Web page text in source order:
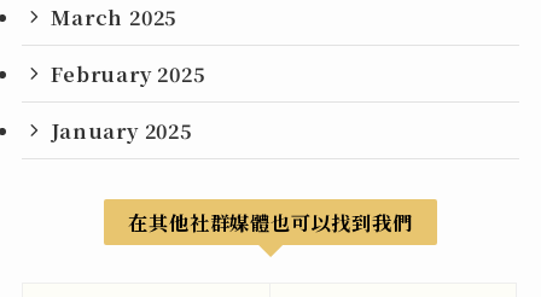
March 2025
February 2025
January 2025
在其他社群媒體也可以找到我們